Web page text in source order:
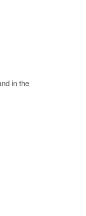
in the